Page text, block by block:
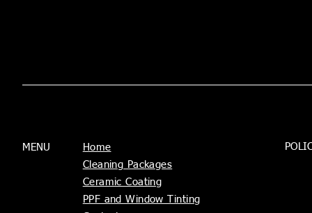
MENU
Home
Cleaning Packages
Ceramic Coating
PPF and Window Tinting